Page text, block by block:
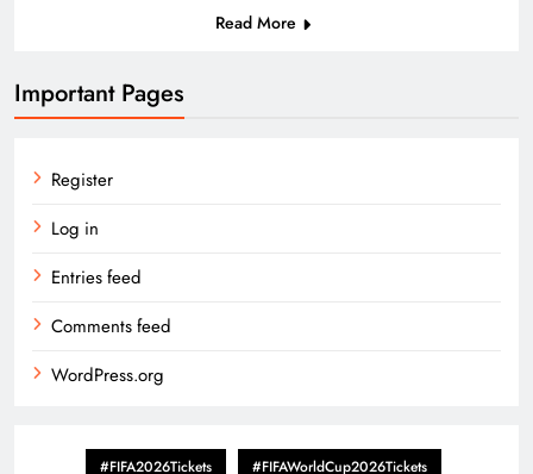
Read More
Important Pages
Register
Log in
Entries feed
Comments feed
WordPress.org
#FIFA2026Tickets #FIFAWorldCup2026Tickets